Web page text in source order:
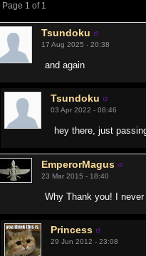
Page 1 of 1
Tsundoku
17 Aug 2025 - 20:38
and again
Tsundoku
03 Apr 2022 - 08:46
hey there, just
EmperorMagus
23 Mar 2015 - 18:40
Why Thank you! I
Princess
29 Jun 2012 - 23:08